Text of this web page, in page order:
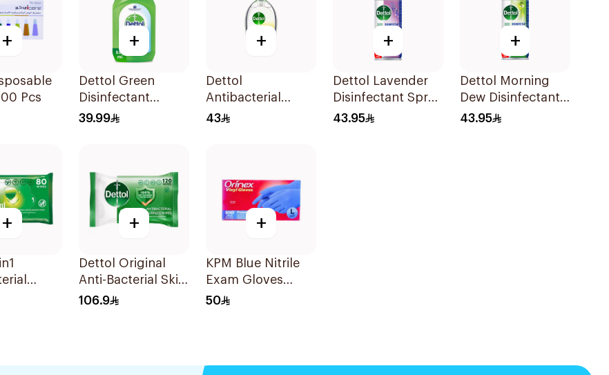
+
Pcs
+
Dettol Green
Disinfectant
500Ml
39.99
+
Dettol
Antibacterial
Hand Sanitizer
43
+
Dettol Lavender
Disinfectant Spray
450Ml
43.95
+
Dettol Morning
Dew Disinfectant
Spray 450Ml
43.95
+
Pieces
+
Dettol Original
Anti-Bacterial Skin
Wipes 120 Pieces
106.9
+
KPM Blue Nitrile
Exam Gloves
Large 100Pieces
50